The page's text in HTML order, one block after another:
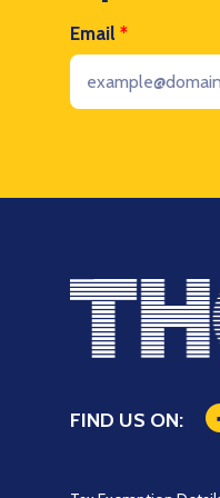
Email *
FIND US ON: